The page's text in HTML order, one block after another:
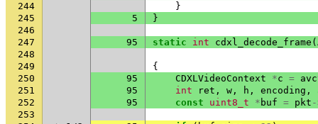
244
}
245
5
}
246
247
95 static int cdxl_decode_frame (
248
249
{
250
95 CDXLVideoContext *c =
251
95 int ret , w , h , encoding ,
252
95 const uint8_t * buf = pkt
253